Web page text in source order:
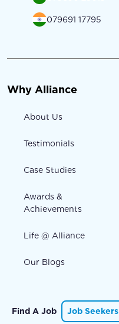
079691 17795
Why Alliance
About Us
Testimonials
Case Studies
Awards &
Achievements
Life @ Alliance
Our Blogs
Find A Job Job Seekers